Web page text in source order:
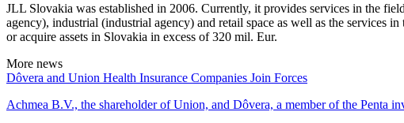
JLL Slovakia was established in 2006. Currently, it provides services in the
agency), industrial (industrial agency) and retail space as well as the services
or acquire assets in Slovakia in excess of 320 mil. Eur.
More news
Dôvera and Union Health Insurance Companies Join Forces
Achmea B.V., the shareholder of Union, and Dôvera, a member of the Penta